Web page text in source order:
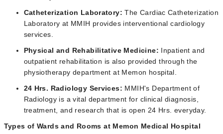
Catheterization Laboratory:The Cardiac Catheterization
Laboratory at MMIH provides interventional cardiology
services.
Physical and Rehabilitative Medicine: Inpatient and
outpatient rehabilitation is also provided through the
physiotherapy department at Memon hospital.
24 Hrs. Radiology Services: MMIH's Department of
Radiology is a vital department for clinical diagnosis,
treatment, and research that is open 24 Hrs. everyday.
Types of Wards and Rooms at Memon Medical Hospital